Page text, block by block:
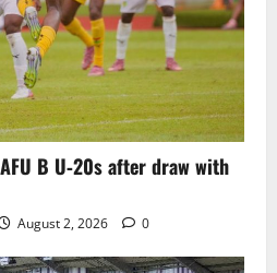
B U‑20s after draw with
August 2, 2026 0